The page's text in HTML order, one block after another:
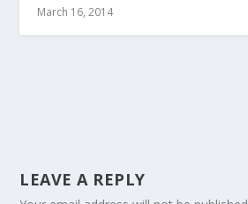
March 16, 2014
LEAVE A REPLY